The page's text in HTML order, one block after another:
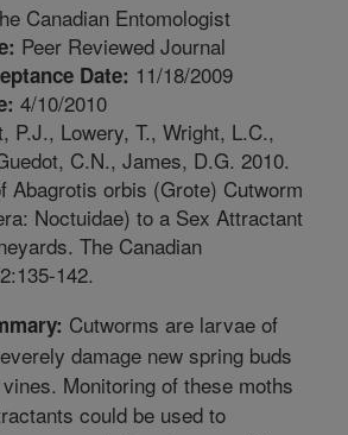
Canadian Entomologist
Peer Reviewed Journal
Date: 11/18/2009
4/10/2010
P.J., Lowery, T., Wright, L.C.,
C.N., James, D.G. 2010.
Abagrotis orbis (Grote) Cutworm
Noctuidae) to a Sex Attractant
The Canadian
142.
Cutworms are larvae of
damage new spring buds
Monitoring of these moths
could be used to